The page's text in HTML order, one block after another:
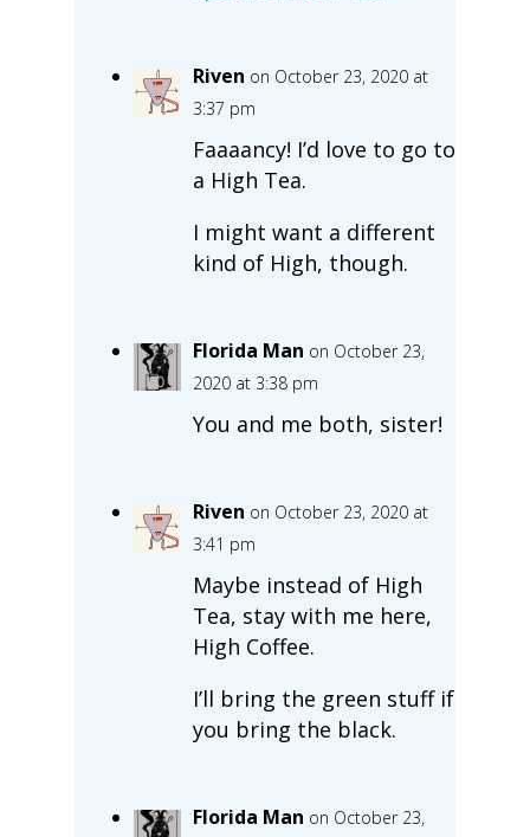
Riven on October 23, 2020 at
3:37 pm
Faaaancy! I’d love to go to
a High Tea.
I might want a different
kind of High, though.
Florida Man on October 23,
2020 at 3:38 pm
You and me both, sister!
Riven on October 23, 2020 at
3:41 pm
Maybe instead of High
Tea, stay with me here,
High Coffee.
I’ll bring the green stuff if
you bring the black.
Florida Man on October 23,